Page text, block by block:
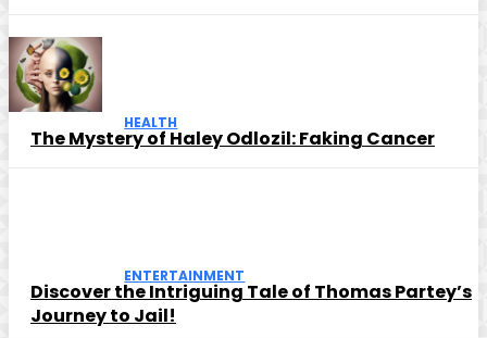
HEALTH
The Mystery of Haley Odlozil: Faking Cancer
ENTERTAINMENT
Discover the Intriguing Tale of Thomas Partey’s
Journey to Jail!